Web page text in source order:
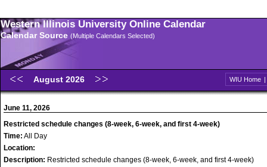
Western Illinois University Online Calendar
Calendar Source (Multiple Calendars Selected)
August 2026 WIU Home |
June 11, 2026
Restricted schedule changes (8-week, 6-week, and first 4-week)
Time: All Day
Location:
Description: Restricted schedule changes (8-week, 6-week, and first 4-week)